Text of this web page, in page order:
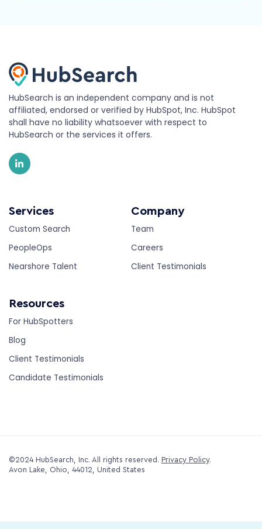
HubSearch is an independent company and is not
affiliated, endorsed or verified by HubSpot, Inc. HubSpot
shall have no liability whatsoever with respect to
HubSearch or the services it offers.
Services
Custom Search
PeopleOps
Nearshore Talent
Company
Team
Careers
Client Testimonials
Resources
For HubSpotters
Blog
Client Testimonials
Candidate Testimonials
©2024 HubSearch, Inc. All rights reserved. Privacy Policy.
Avon Lake, Ohio, 44012, United States